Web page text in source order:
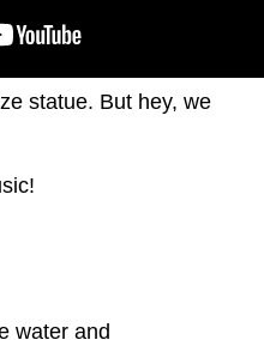
statue. But hey, we
water and